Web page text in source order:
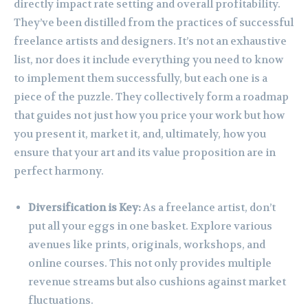
directly impact rate setting and overall profitability.
They’ve been distilled from the practices of successful
freelance artists and designers. It’s not an exhaustive
list, nor does it include everything you need to know
to implement them successfully, but each one is a
piece of the puzzle. They collectively form a roadmap
that guides not just how you price your work but how
you present it, market it, and, ultimately, how you
ensure that your art and its value proposition are in
perfect harmony.
Diversification is Key:As a freelance artist, don’t
put all your eggs in one basket. Explore various
avenues like prints, originals, workshops, and
online courses. This not only provides multiple
revenue streams but also cushions against market
fluctuations.